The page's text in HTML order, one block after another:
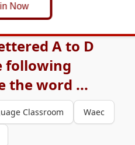
Now
A to D
following
the word ...
Classroom Waec